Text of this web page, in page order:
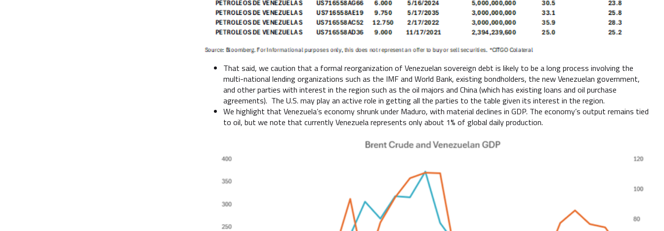
That said, we caution that a formal reorganization of Venezuelan sovereign debt is likely to be a long process involving the
multi-national lending organizations such as the IMF and World Bank, existing bondholders, the new Venezuelan government,
and other parties with interest in the region such as the oil majors and China (which has existing loans and oil purchase
agreements). The U.S. may play an active role in getting all the parties to the table given its interest in the region.
We highlight that Venezuela’s economy shrunk under Maduro, with material declines in GDP. The economy’s output remains tied
to oil, but we note that currently Venezuela represents only about 1% of global daily production.